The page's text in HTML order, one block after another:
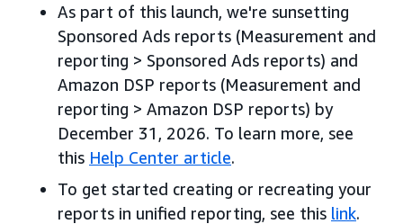
As part of this launch, we're sunsetting
Sponsored Ads reports (Measurement and
reporting > Sponsored Ads reports) and
Amazon DSP reports (Measurement and
reporting > Amazon DSP reports) by
December 31, 2026. To learn more, see
this Help Center article.
To get started creating or recreating your
reports in unified reporting, see this link.